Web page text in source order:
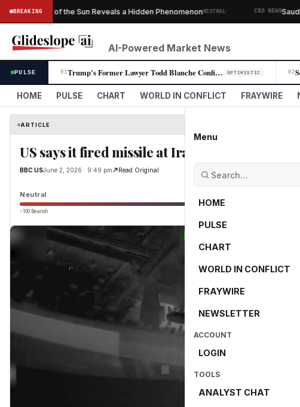
BREAKING
Taken of the Sun Reveals a Hidden PhenomenonNEUTRAL· CBS NEWS Saudi
AI-Powered Market News
PULSE 01 Trump's Former Lawyer Todd Blanche Confirmed as Attorney General in Par… OPTIMISTIC 02
HOME PULSE CHART WORLD IN CONFLICT FRAYWIRE
Menu
HOME
PULSE
CHART
WORLD IN CONFLICT
FRAYWIRE
NEWSLETTER
ACCOUNT
LOGIN
TOOLS
ANALYST CHAT
ARTICLE
US says it fired missile at Iran-bound oil tanker
BBC USJune 2, 2026 · 9:49 pm Read Original
Neutral
−100 Bearish